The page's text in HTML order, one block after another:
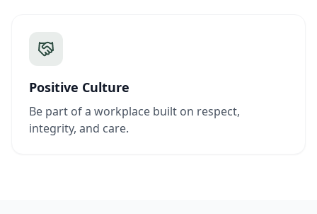
Positive Culture
Be part of a workplace built on respect,
integrity, and care.